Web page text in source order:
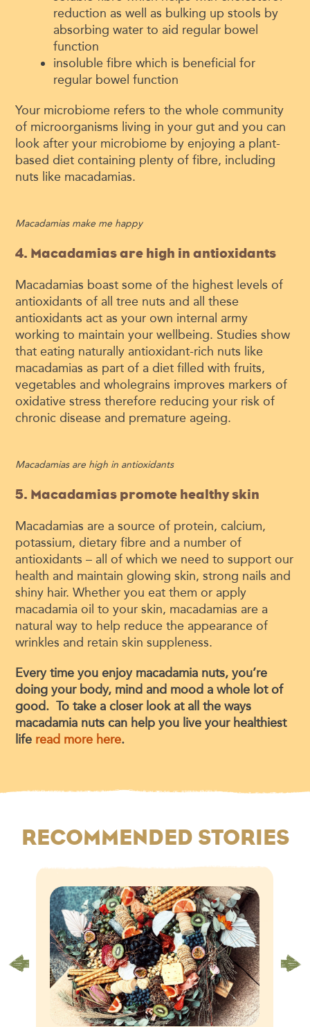
reduction as well as bulking up stools by
absorbing water to aid regular bowel
function
insoluble fibre which is beneficial for
regular bowel function
Your microbiome refers to the whole community
of microorganisms living in your gut and you can
look after your microbiome by enjoying a plant-
based diet containing plenty of fibre, including
nuts like macadamias.
Macadamias make me happy
4. Macadamias are high in antioxidants
Macadamias boast some of the highest levels of
antioxidants of all tree nuts and all these
antioxidants act as your own internal army
working to maintain your wellbeing. Studies show
that eating naturally antioxidant-rich nuts like
macadamias as part of a diet filled with fruits,
vegetables and wholegrains improves markers of
oxidative stress therefore reducing your risk of
chronic disease and premature ageing.
Macadamias are high in antioxidants
5. Macadamias promote healthy skin
Macadamias are a source of protein, calcium,
potassium, dietary fibre and a number of
antioxidants – all of which we need to support our
health and maintain glowing skin, strong nails and
shiny hair. Whether you eat them or apply
macadamia oil to your skin, macadamias are a
natural way to help reduce the appearance of
wrinkles and retain skin suppleness.
Every time you enjoy macadamia nuts, you’re
doing your body, mind and mood a whole lot of
good. To take a closer look at all the ways
macadamia nuts can help you live your healthiest
life read more here.
RECOMMENDED STORIES